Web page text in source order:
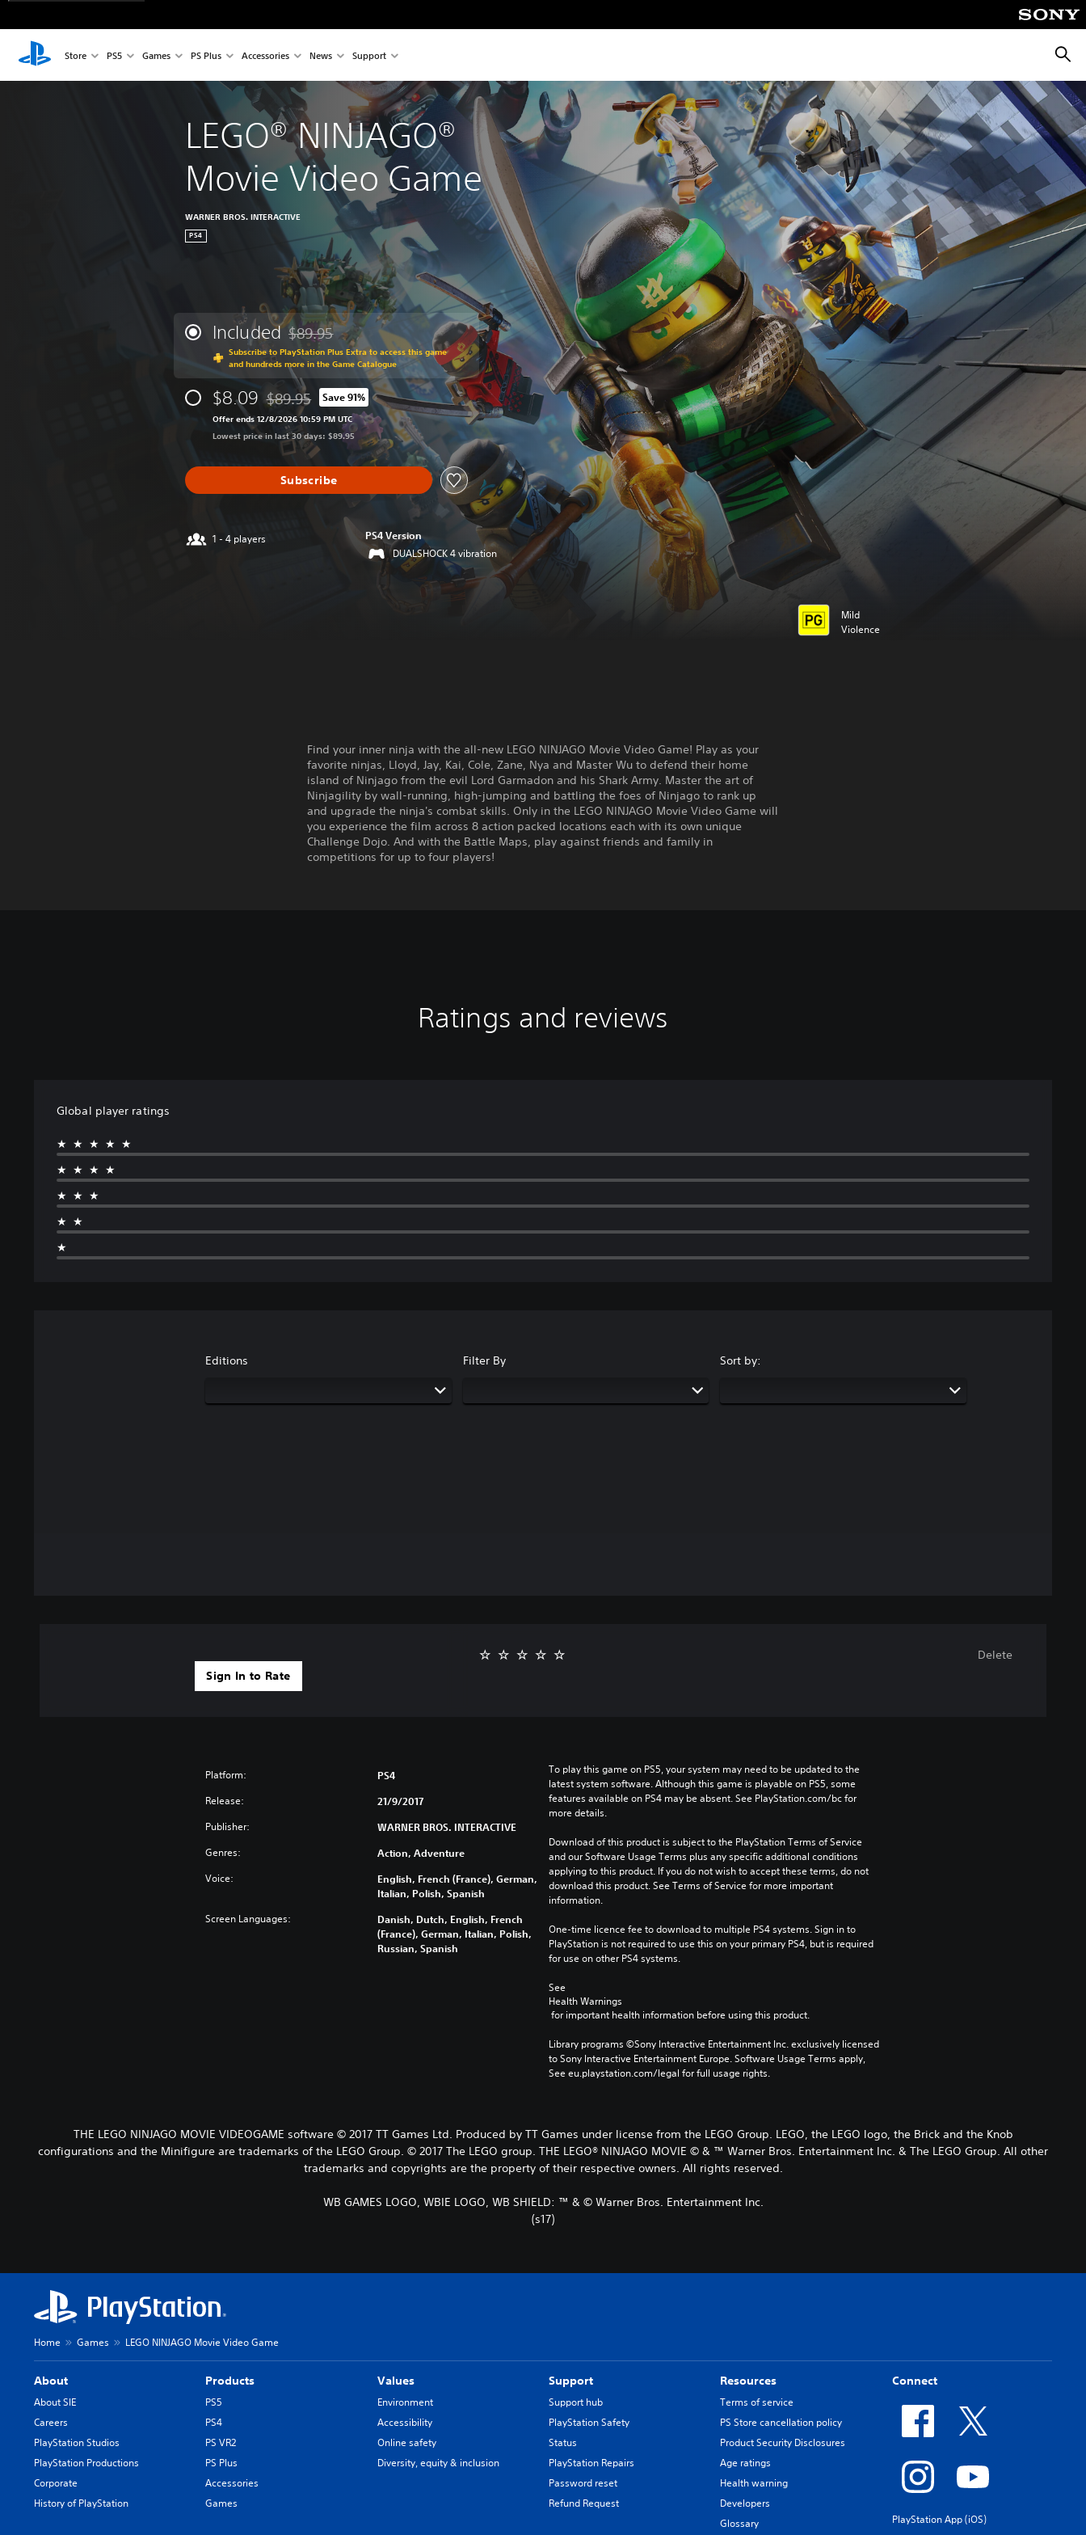
Store PS5 Games PS Plus Accessories News Support
LEGO® NINJAGO®
Movie Video Game
WARNER BROS. INTERACTIVE
PS4
Included Discounted from original price of $89.95
$89.95
Subscribe to PlayStation Plus Extra to access this game
and hundreds more in the Game Catalogue
$8.09 Discounted from original price of $89.95
$89.95 Save 91%
Offer ends 12/8/2026 10:59 PM UTC
Lowest price in last 30 days: $89.95
Subscribe
1 - 4 players PS4 Version
DUALSHOCK 4 vibration
Mild
Violence
Find your inner ninja with the all-new LEGO NINJAGO Movie Video Game! Play as your
favorite ninjas, Lloyd, Jay, Kai, Cole, Zane, Nya and Master Wu to defend their home
island of Ninjago from the evil Lord Garmadon and his Shark Army. Master the art of
Ninjagility by wall-running, high-jumping and battling the foes of Ninjago to rank up
and upgrade the ninja's combat skills. Only in the LEGO NINJAGO Movie Video Game will
you experience the film across 8 action packed locations each with its own unique
Challenge Dojo. And with the Battle Maps, play against friends and family in
competitions for up to four players!
Ratings and reviews
Global player ratings
★★★★★
★★★★
★★★
★★
★
Editions Filter By Sort by:
Sign In to Rate
Delete
Platform: PS4
Release: 21/9/2017
Publisher: WARNER BROS. INTERACTIVE
Genres: Action, Adventure
Voice:
English, French (France), German,
Italian, Polish, Spanish
Screen Languages:
Danish, Dutch, English, French
(France), German, Italian, Polish,
Russian, Spanish
To play this game on PS5, your system may need to be updated to the
latest system software. Although this game is playable on PS5, some
features available on PS4 may be absent. See PlayStation.com/bc for
more details.
Download of this product is subject to the PlayStation Terms of Service
and our Software Usage Terms plus any specific additional conditions
applying to this product. If you do not wish to accept these terms, do not
download this product. See Terms of Service for more important
information.
One-time licence fee to download to multiple PS4 systems. Sign in to
PlayStation is not required to use this on your primary PS4, but is required
for use on other PS4 systems.
See
Health Warnings
for important health information before using this product.
Library programs ©Sony Interactive Entertainment Inc. exclusively licensed
to Sony Interactive Entertainment Europe. Software Usage Terms apply,
See eu.playstation.com/legal for full usage rights.
THE LEGO NINJAGO MOVIE VIDEOGAME software © 2017 TT Games Ltd. Produced by TT Games under license from the LEGO Group. LEGO, the LEGO logo, the Brick and the Knob
configurations and the Minifigure are trademarks of the LEGO Group. © 2017 The LEGO group. THE LEGO® NINJAGO MOVIE © & ™ Warner Bros. Entertainment Inc. & The LEGO Group. All other
trademarks and copyrights are the property of their respective owners. All rights reserved.
WB GAMES LOGO, WBIE LOGO, WB SHIELD: ™ & © Warner Bros. Entertainment Inc.
(s17)
Home Games LEGO NINJAGO Movie Video Game
About
About SIE
Careers
PlayStation Studios
PlayStation Productions
Corporate
History of PlayStation
Products
PS5
PS4
PS VR2
PS Plus
Accessories
Games
Values
Environment
Accessibility
Online safety
Diversity, equity & inclusion
Support
Support hub
PlayStation Safety
Status
PlayStation Repairs
Password reset
Refund Request
Resources
Terms of service
PS Store cancellation policy
Product Security Disclosures
Age ratings
Health warning
Developers
Glossary
Connect
PlayStation App (iOS)